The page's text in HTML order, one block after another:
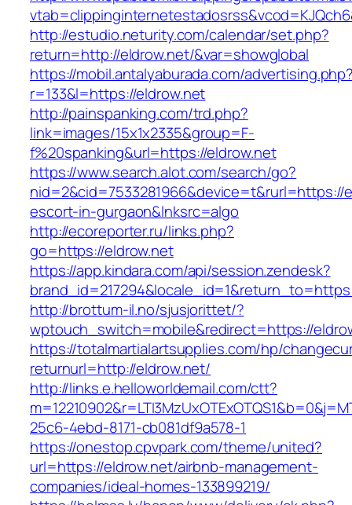
http://estudio.neturity.com/calendar/set.php?
return=http://eldrow.net/&var=showglobal
https://mobil.antalyaburada.com/
r=133&l=https://eldrow.net
http://painspanking.com/trd.php?
link=images/15x1x2335&group=F-
f%20spanking&url=https://eldrow.net
https://www.search.alot.com/search/go?
nid=2&cid=7533281966&device=t&rurl=https://
escort-in-gurgaon&lnksrc=algo
http://ecoreporter.ru/links.php?
go=https://eldrow.net
https://app.kindara.com/api/session.zendesk?
http://brottum-il.no/sjusjorittet/?
wptouch_switch=mobile&redirect=https://
https://totalmartialartsupplies.com/hp/
returnurl=http://eldrow.net/
http://links.e.helloworldemail.com/ctt?
25c6-4ebd-8171-cb081df9a578-1
https://onestop.cpvpark.com/theme/united?
url=https://eldrow.net/airbnb-management-
companies/ideal-homes-133899219/